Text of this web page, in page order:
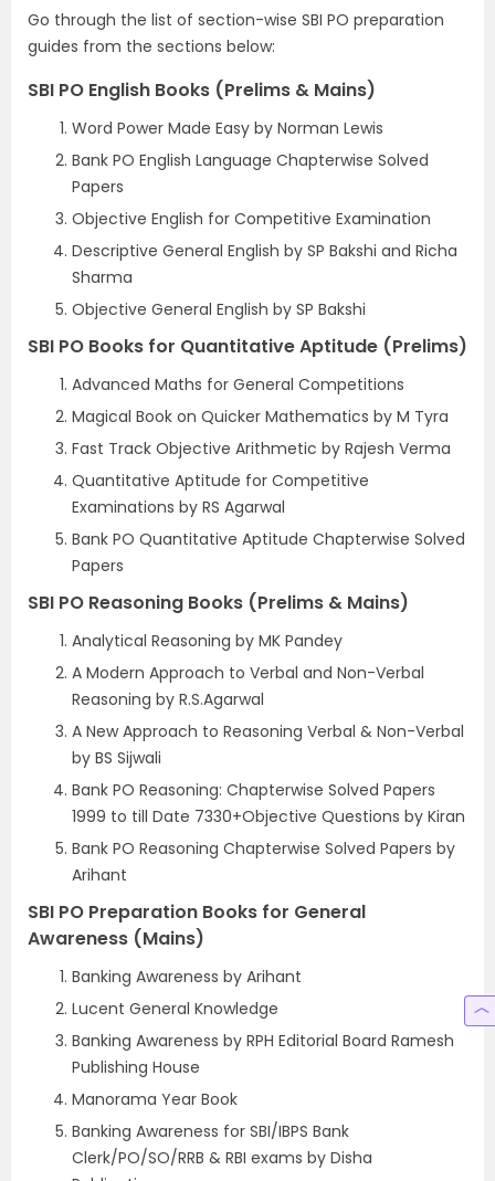
Go through the list of section-wise SBI PO preparation
guides from the sections below:
SBI PO English Books (Prelims & Mains)
Word Power Made Easy by Norman Lewis
Bank PO English Language Chapterwise Solved
Papers
Objective English for Competitive Examination
Descriptive General English by SP Bakshi and Richa
Sharma
Objective General English by SP Bakshi
SBI PO Books for Quantitative Aptitude (Prelims)
Advanced Maths for General Competitions
Magical Book on Quicker Mathematics by M Tyra
Fast Track Objective Arithmetic by Rajesh Verma
Quantitative Aptitude for Competitive
Examinations by RS Agarwal
Bank PO Quantitative Aptitude Chapterwise Solved
Papers
SBI PO Reasoning Books (Prelims & Mains)
Analytical Reasoning by MK Pandey
A Modern Approach to Verbal and Non-Verbal
Reasoning by R.S.Agarwal
A New Approach to Reasoning Verbal & Non-Verbal
by BS Sijwali
Bank PO Reasoning: Chapterwise Solved Papers
1999 to till Date 7330+Objective Questions by Kiran
Bank PO Reasoning Chapterwise Solved Papers by
Arihant
SBI PO Preparation Books for General
Awareness (Mains)
Banking Awareness by Arihant
Lucent General Knowledge
Banking Awareness by RPH Editorial Board Ramesh
Publishing House
Manorama Year Book
Banking Awareness for SBI/IBPS Bank
Clerk/PO/SO/RRB & RBI exams by Disha